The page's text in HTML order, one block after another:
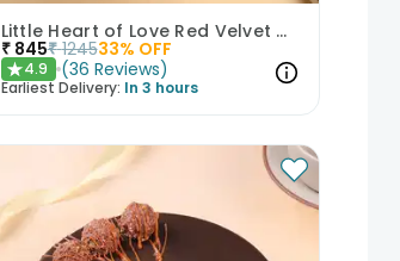
Little Heart of Love Red Velvet Cake
₹ 845₹ 124533% OFF
★4.9 (36 Reviews)
Earliest Delivery: In 3 hours